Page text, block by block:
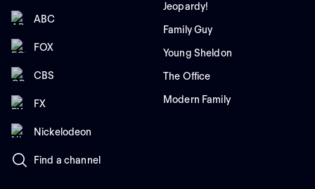
ABC
FOX
CBS
FX
Nickelodeon
Find a channel
Jeopardy!
Family Guy
Young Sheldon
The Office
Modern Family